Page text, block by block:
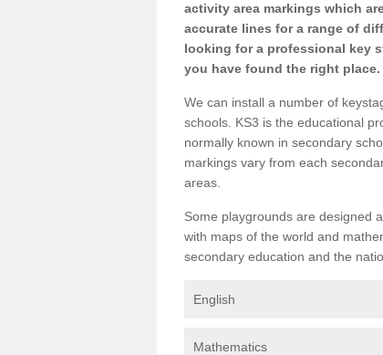
activity area markings which
accurate lines for a range of
looking for a professional key
you have found the right place.
We can install a number of
schools. KS3 is the educational
normally known in secondary
markings vary from each
areas.
Some playgrounds are designed
with maps of the world and
secondary education and the
English
Mathematics